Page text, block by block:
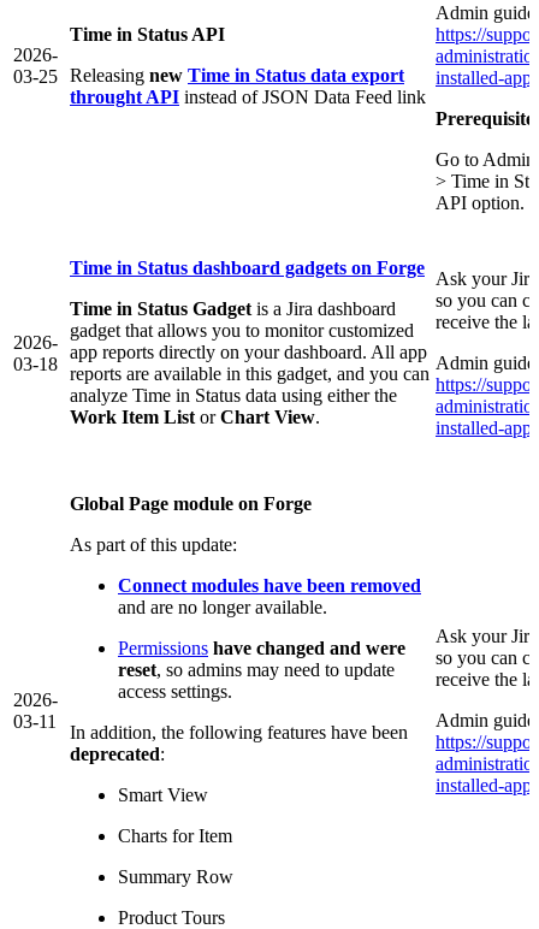
2026-
03-25
Time in Status API
Releasing new Time in Status data export
throught API instead of JSON Data Feed link
Admin
https://
installed-app/
Go to
> Time in
API option.
2026-
03-18
Time in Status dashboard gadgets on Forge
Time in Status Gadget is a Jira dashboard
gadget that allows you to monitor customized
app reports directly on your dashboard. All app
reports are available in this gadget, and you can
analyze Time in Status data using either the
Work Item List orChart View.
Ask your
so you can
receive the
Admin
https://
installed-app/
2026-
03-11
Global Page module on Forge
As part of this update:
Connect modules have been removed
and are no longer available.
Permissions have changed and were
reset, so admins may need to update
access settings.
In addition, the following features have been
deprecated:
Smart View
Charts for Item
Summary Row
Product Tours
Ask your
so you can
receive the
Admin
https://
installed-app/